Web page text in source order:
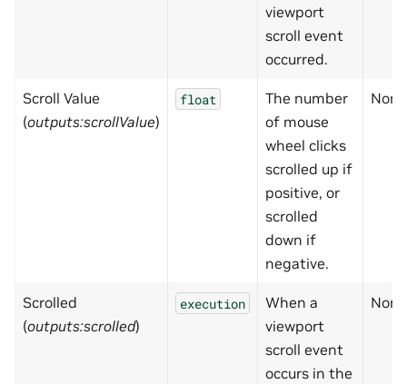
viewport
scroll event
occurred.
Scroll Value
(outputs:scrollValue)
float
The number
of mouse
wheel clicks
scrolled up if
positive, or
scrolled
down if
negative.
None
Scrolled
(outputs:scrolled)
execution
When a
viewport
scroll event
occurs in the
None